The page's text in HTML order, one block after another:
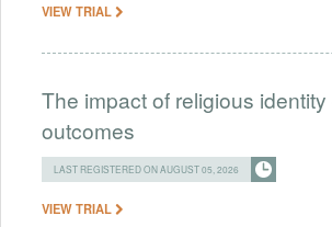
VIEW TRIAL
The impact of religious
outcomes
LAST REGISTERED ON AUGUST 05, 2026
VIEW TRIAL